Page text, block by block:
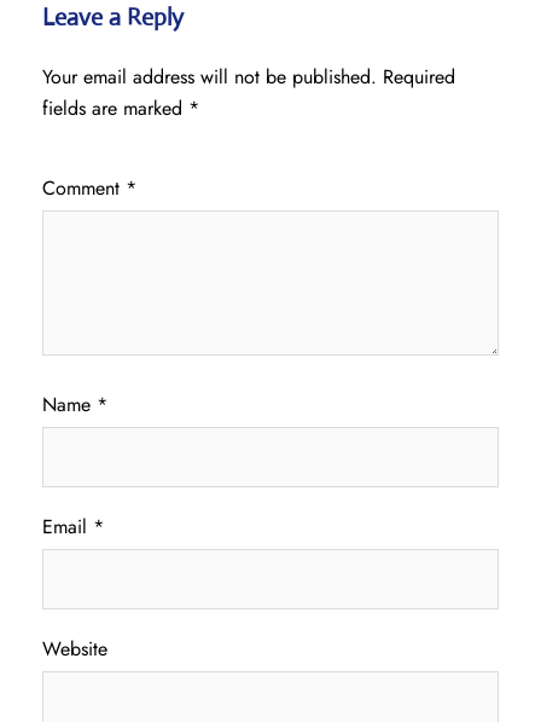
Leave a Reply
Your email address will not be published. Required
fields are marked *
Comment *
Name *
Email *
Website